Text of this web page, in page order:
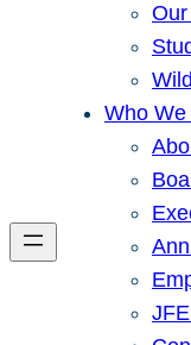
Our
Who We